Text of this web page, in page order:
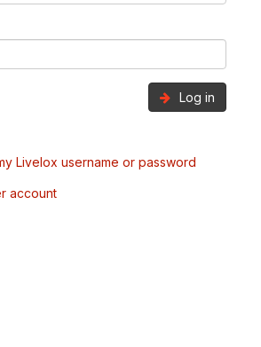
Log in
Livelox username or password
account